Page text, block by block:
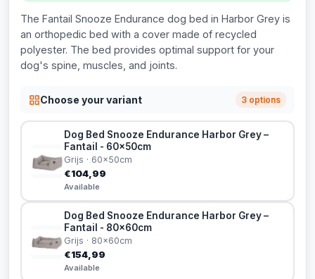
The Fantail Snooze Endurance dog bed in Harbor Grey is
an orthopedic bed with a cover made of recycled
polyester. The bed provides optimal support for your
dog's spine, muscles, and joints.
Choose your variant 3 options
Dog Bed Snooze Endurance Harbor Grey –
Fantail - 60x50cm
Grijs · 60x50cm
€104,99
Available
Dog Bed Snooze Endurance Harbor Grey –
Fantail - 80x60cm
Grijs · 80x60cm
€154,99
Available